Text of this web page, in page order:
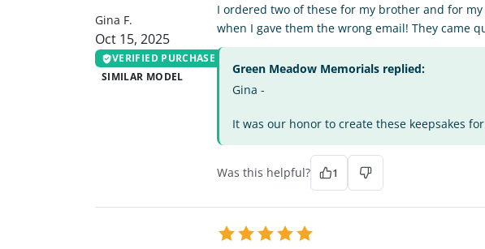
Gina F.
Oct 15, 2025
VERIFIED PURCHASE
SIMILAR MODEL
I ordered two of these for my brother and for
when I gave them the wrong email! They came
Green Meadow Memorials replied:
Gina -
It was our honor to create these keepsakes
Was this helpful? 1